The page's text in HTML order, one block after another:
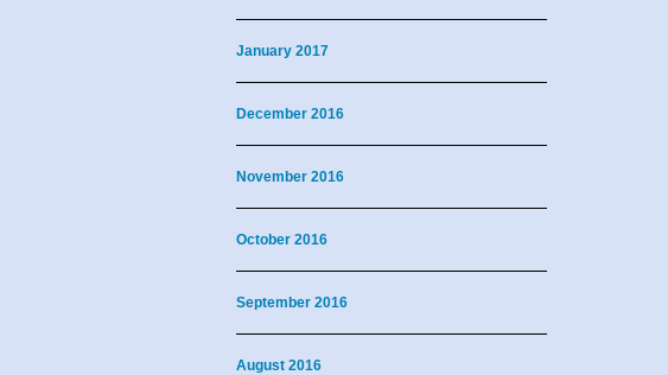
January 2017
December 2016
November 2016
October 2016
September 2016
August 2016